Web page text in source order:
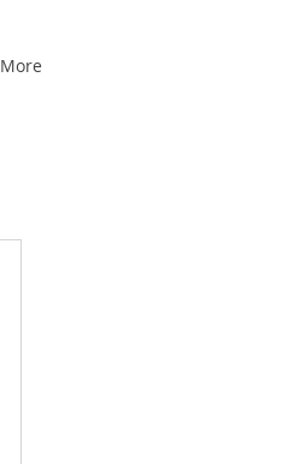
More